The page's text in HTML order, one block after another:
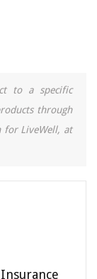
to a specific
through
for LiveWell, at